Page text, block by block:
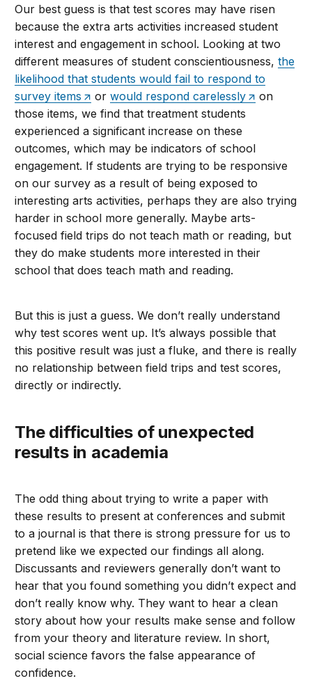
Our best guess is that test scores may have risen
because the extra arts activities increased student
interest and engagement in school. Looking at two
different measures of student conscientiousness,the
likelihood that students would fail to respond to
survey items
orwould respond carelessly
on
those items, we find that treatment students
experienced a significant increase on these
outcomes, which may be indicators of school
engagement. If students are trying to be responsive
on our survey as a result of being exposed to
interesting arts activities, perhaps they are also trying
harder in school more generally. Maybe arts-
focused field trips do not teach math or reading, but
they do make students more interested in their
school that does teach math and reading.
But this is just a guess. We don’t really understand
why test scores went up. It’s always possible that
this positive result was just a fluke, and there is really
no relationship between field trips and test scores,
directly or indirectly.
The difficulties of unexpected
results in academia
The odd thing about trying to write a paper with
these results to present at conferences and submit
to a journal is that there is strong pressure for us to
pretend like we expected our findings all along.
Discussants and reviewers generally don’t want to
hear that you found something you didn’t expect and
don’t really know why. They want to hear a clean
story about how your results make sense and follow
from your theory and literature review. In short,
social science favors the false appearance of
confidence.